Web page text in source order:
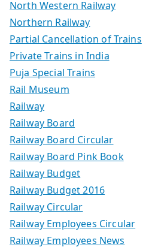
North Western Railway
Northern Railway
Partial Cancellation of Trains
Private Trains in India
Puja Special Trains
Rail Museum
Railway
Railway Board
Railway Board Circular
Railway Board Pink Book
Railway Budget
Railway Budget 2016
Railway Circular
Railway Employees Circular
Railway Employees News